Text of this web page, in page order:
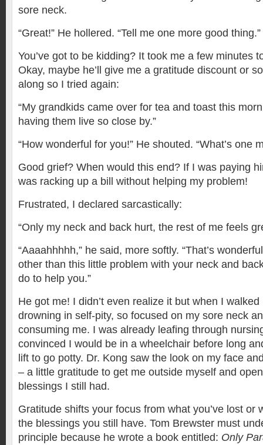
sore neck.
“Great!” He hollered. “Tell me one more good thing.”
You’ve got to be kidding? It took me a few minutes
Okay, maybe he’ll give me a gratitude discount or
along so I tried again:
“My grandkids came over for tea and toast this
having them live so close by.”
“How wonderful for you!” He shouted. “What’s one
Good grief? When would this end? If I was paying
was racking up a bill without helping my problem!
Frustrated, I declared sarcastically:
“Only my neck and back hurt, the rest of me feels
“Aaaahhhhh,” he said, more softly. “That’s
other than this little problem with your neck and
do to help you.”
He got me! I didn’t even realize it but when I
drowning in self-pity, so focused on my sore neck
consuming me. I was already leafing through
convinced I would be in a wheelchair before long
lift to go potty. Dr. Kong saw the look on my face
– a little gratitude to get me outside myself and
blessings I still had.
Gratitude shifts your focus from what you’ve lost or
the blessings you still have. Tom Brewster must
principle because he wrote a book entitled: ‪Only